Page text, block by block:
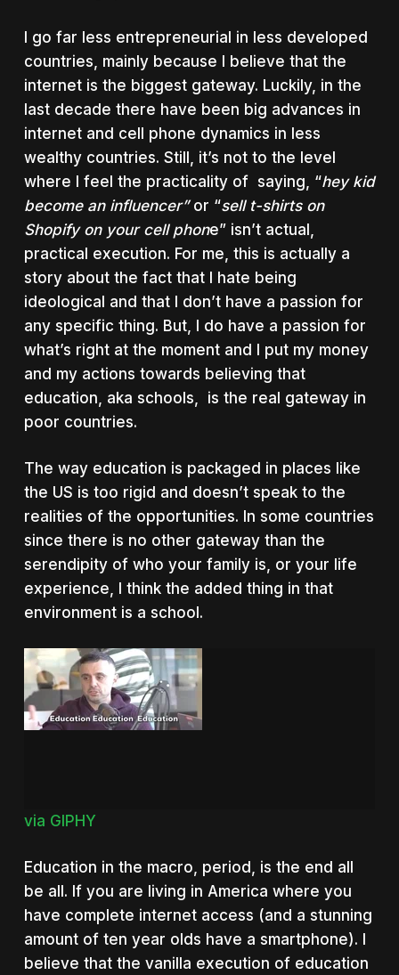
I go far less entrepreneurial in less developed
countries, mainly because I believe that the
internet is the biggest gateway. Luckily, in the
last decade there have been big advances in
internet and cell phone dynamics in less
wealthy countries. Still, it’s not to the level
where I feel the practicality of saying, “hey kid
become an influencer”or “sell t-shirts on
Shopify on your cell phone” isn’t actual,
practical execution. For me, this is actually a
story about the fact that I hate being
ideological and that I don’t have a passion for
any specific thing. But, I do have a passion for
what’s right at the moment and I put my money
and my actions towards believing that
education, aka schools, is the real gateway in
poor countries.
The way education is packaged in places like
the US is too rigid and doesn’t speak to the
realities of the opportunities. In some countries
since there is no other gateway than the
serendipity of who your family is, or your life
experience, I think the added thing in that
environment is a school.
via GIPHY
Education in the macro, period, is the end all
be all. If you are living in America where you
have complete internet access (and a stunning
amount of ten year olds have a smartphone). I
believe that the vanilla execution of education